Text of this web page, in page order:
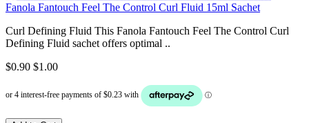
Fanola Fantouch Feel The Control Curl Fluid 15ml Sachet
Curl Defining Fluid This Fanola Fantouch Feel The Control Curl
Defining Fluid sachet offers optimal ..
$0.90 $1.00